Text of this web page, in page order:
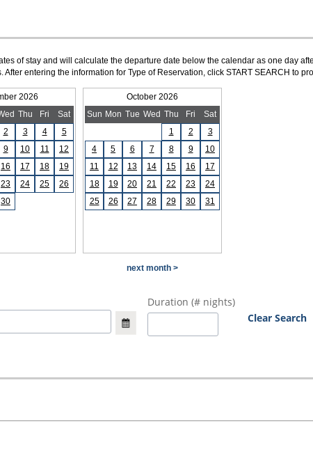
of stay and will calculate the departure date below the calendar as one day
entering the information for Type of Reservation, click START SEARCH to
2026
Thu Fri
Sat
2 3 4
5
9 10 11
12
16 17 18
19
23 24 25
26
30
October 2026
Sun Mon Tue Wed Thu Fri
Sat
1
2
3
4
5 6 7 8 9
10
11
12 13 14 15 16
17
18
19 20 21 22 23
24
25
26 27 28 29 30 31
next month >
Duration (# nights)
Clear Search